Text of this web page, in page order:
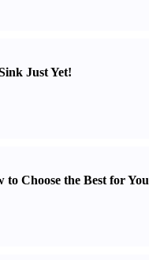
Just Yet!
to Choose the Best for You